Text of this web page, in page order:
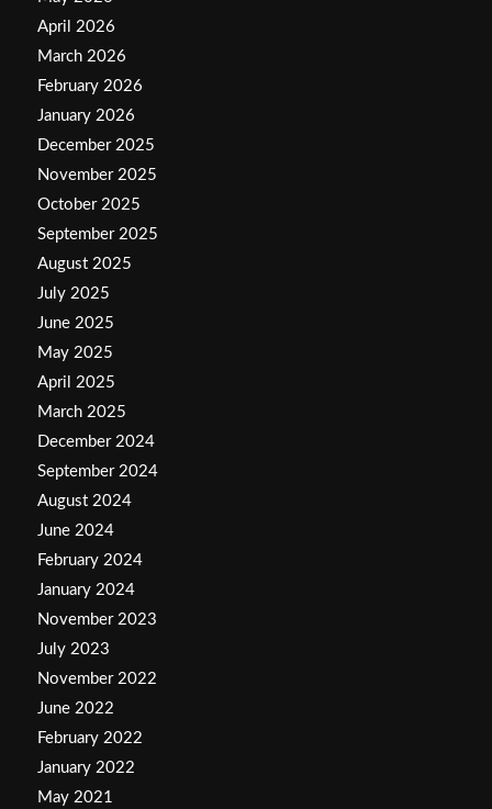
April 2026
March 2026
February 2026
January 2026
December 2025
November 2025
October 2025
September 2025
August 2025
July 2025
June 2025
May 2025
April 2025
March 2025
December 2024
September 2024
August 2024
June 2024
February 2024
January 2024
November 2023
July 2023
November 2022
June 2022
February 2022
January 2022
May 2021